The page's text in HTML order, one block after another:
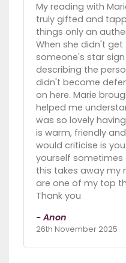
My reading with
truly gifted and
things only an
When she didn't
someone's star
describing the
didn't become
on here. Marie
helped me
was so lovely
is warm, friendly
would criticise is
yourself sometimes
this takes away my
are one of my top
Thank you
- Anon
26th November 2025